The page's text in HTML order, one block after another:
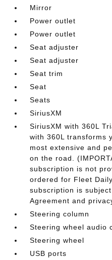
Mirror
Power outlet
Power outlet
Seat adjuster
Seat adjuster
Seat trim
Seat
Seats
SiriusXM
SiriusXM with 360L
with 360L transforms
most extensive and
on the road.
subscription is not
ordered for Fleet
subscription is
Agreement and
Steering column
Steering wheel audio
Steering wheel
USB ports